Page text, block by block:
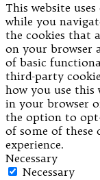
This website
while you
the cookies that
on your browser
of basic
third-party
how you use this
in your browser
the option to
of some of these
experience.
Necessary
Necessary